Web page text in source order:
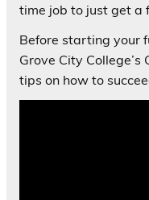
time job to just get a
Before starting your
Grove City College’s
tips on how to